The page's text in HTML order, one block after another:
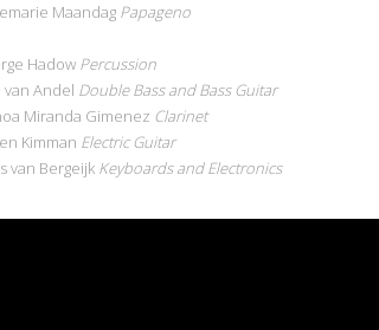
Maandag Papageno
Hadow Percussion
van Andel Double Bass and Bass Guitar
Miranda Gimenez Clarinet
Kimman Electric Guitar
van Bergeijk Keyboards and Electronics